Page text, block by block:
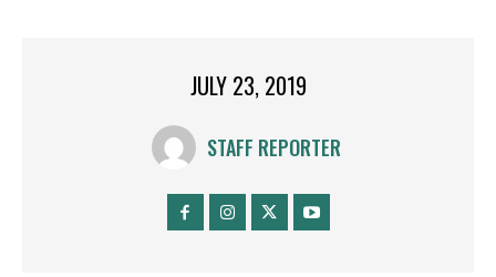
JULY 23, 2019
STAFF REPORTER